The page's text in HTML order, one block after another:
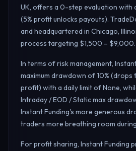
UK, offers a 0-step evaluation with
(5% profit unlocks payouts).
and headquartered in Chicago,
process targeting $1,500 – $9,000.
In terms of risk management,
maximum drawdown of 10% (drops
profit) with a daily limit of None,
Intraday / EOD / Static max
Instant Funding's more generous
traders more breathing room
For profit sharing, Instant Funding